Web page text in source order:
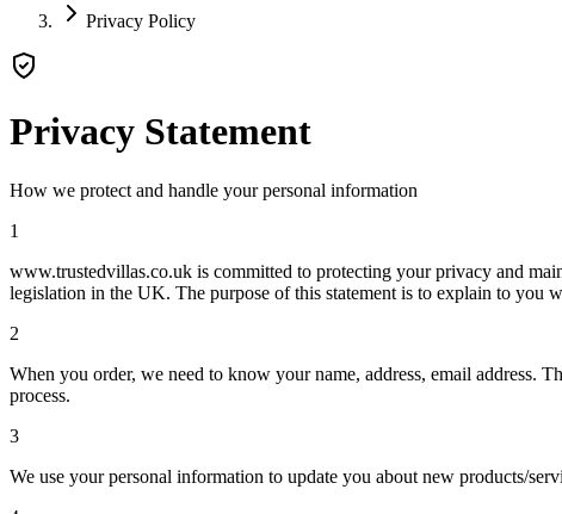
Privacy Policy
Privacy Statement
How we protect and handle your personal information
1
www.trustedvillas.co.uk is committed to protecting your privacy and
legislation in the UK. The purpose of this statement is to explain to you
2
When you order, we need to know your name, address, email address.
process.
3
We use your personal information to update you about new products/